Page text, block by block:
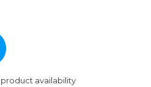
availability